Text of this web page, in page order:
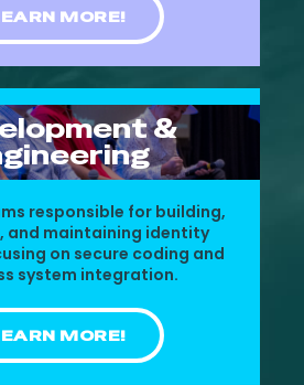
MORE!
&
responsible for building,
and maintaining identity
on secure coding and
system integration.
MORE!